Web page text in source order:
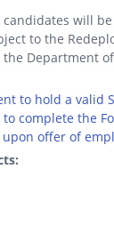
will
to the
Department
to hold a valid
complete the
offer of